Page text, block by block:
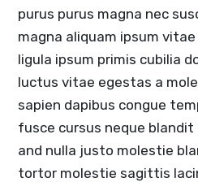
purus purus magna nec
magna aliquam ipsum
ligula ipsum primis cubilia
luctus vitae egestas a
sapien dapibus congue
fusce cursus neque
and nulla justo molestie
tortor molestie sagittis